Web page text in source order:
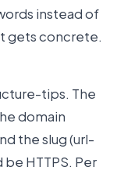
instead of
gets concrete.
tips. The
domain
the slug (url-
HTTPS. Per